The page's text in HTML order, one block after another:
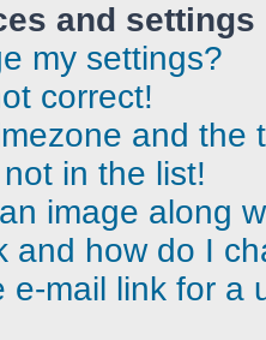
and settings
my settings?
correct!
and the
in the list!
image along
and how do I
e-mail link for a